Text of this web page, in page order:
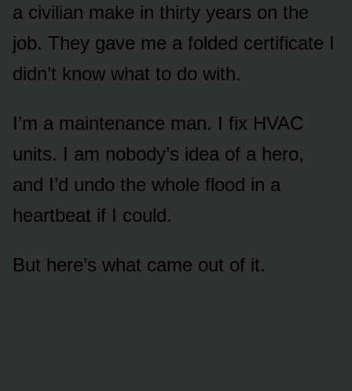
a civilian make in thirty years on the
job. They gave me a folded certificate I
didn’t know what to do with.
I’m a maintenance man. I fix HVAC
units. I am nobody’s idea of a hero,
and I’d undo the whole flood in a
heartbeat if I could.
But here’s what came out of it.